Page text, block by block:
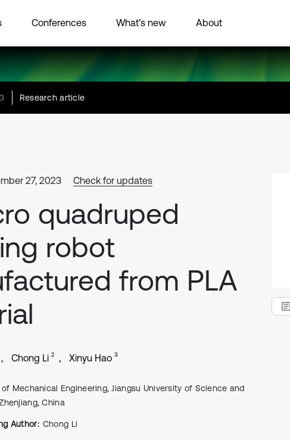
Conferences What’s new About
Research article
27, 2023 Check for updates
quadruped
robot
from PLA
Chong Li 2 Xinyu Hao 3
Mechanical Engineering, Jiangsu University of Science and
China
Author: Chong Li